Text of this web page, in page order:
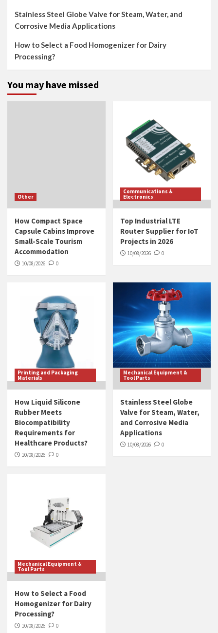
Stainless Steel Globe Valve for Steam, Water, and
Corrosive Media Applications
How to Select a Food Homogenizer for Dairy
Processing?
You may have missed
Other
How Compact Space
Capsule Cabins Improve
Small-Scale Tourism
Accommodation
10/08/2026 0
Communications &
Electronics
Top Industrial LTE
Router Supplier for IoT
Projects in 2026
10/08/2026 0
Printing and Packaging
Materials
How Liquid Silicone
Rubber Meets
Biocompatibility
Requirements for
Healthcare Products?
10/08/2026 0
Mechanical Equipment &
Tool Parts
Stainless Steel Globe
Valve for Steam, Water,
and Corrosive Media
Applications
10/08/2026 0
Mechanical Equipment &
Tool Parts
How to Select a Food
Homogenizer for Dairy
Processing?
10/08/2026 0